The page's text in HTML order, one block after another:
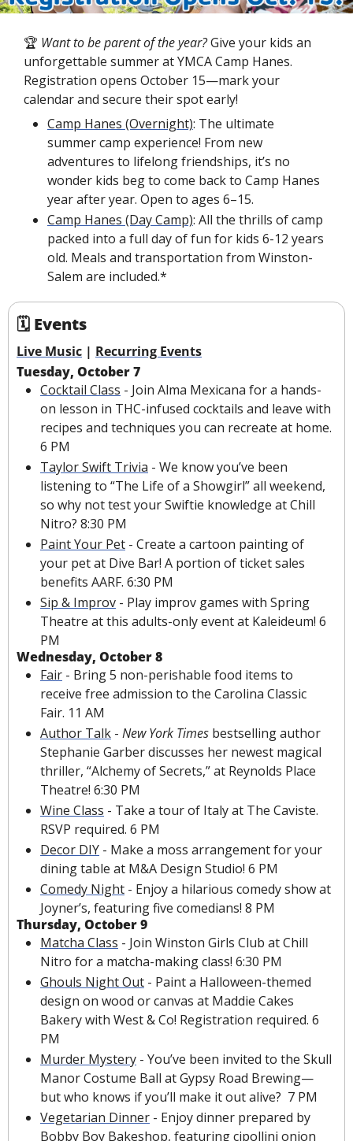
🏆 Want to be parent of the year? Give your kids an
unforgettable summer at YMCA Camp Hanes.
Registration opens October 15—mark your
calendar and secure their spot early!
Camp Hanes (Overnight): The ultimate
summer camp experience! From new
adventures to lifelong friendships, it’s no
wonder kids beg to come back to Camp Hanes
year after year. Open to ages 6–15.
Camp Hanes (Day Camp): All the thrills of camp
packed into a full day of fun for kids 6-12 years
old. Meals and transportation from Winston-
Salem are included.*
🗓 Events
Live Music | Recurring Events
Tuesday, October 7
Cocktail Class - Join Alma Mexicana for a hands-
on lesson in THC-infused cocktails and leave with
recipes and techniques you can recreate at home.
6 PM
Taylor Swift Trivia - We know you’ve been
listening to “The Life of a Showgirl” all weekend,
so why not test your Swiftie knowledge at Chill
Nitro? 8:30 PM
Paint Your Pet - Create a cartoon painting of
your pet at Dive Bar! A portion of ticket sales
benefits AARF. 6:30 PM
Sip & Improv - Play improv games with Spring
Theatre at this adults-only event at Kaleideum! 6
PM
Wednesday, October 8
Fair - Bring 5 non-perishable food items to
receive free admission to the Carolina Classic
Fair. 11 AM
Author Talk - New York Times bestselling author
Stephanie Garber discusses her newest magical
thriller, “Alchemy of Secrets,” at Reynolds Place
Theatre! 6:30 PM
Wine Class - Take a tour of Italy at The Caviste.
RSVP required. 6 PM
Decor DIY - Make a moss arrangement for your
dining table at M&A Design Studio! 6 PM
Comedy Night - Enjoy a hilarious comedy show at
Joyner’s, featuring five comedians! 8 PM
Thursday, October 9
Matcha Class - Join Winston Girls Club at Chill
Nitro for a matcha-making class! 6:30 PM
Ghouls Night Out - Paint a Halloween-themed
design on wood or canvas at Maddie Cakes
Bakery with West & Co! Registration required. 6
PM
Murder Mystery - You’ve been invited to the Skull
Manor Costume Ball at Gypsy Road Brewing—
but who knows if you’ll make it out alive?  7 PM
Vegetarian Dinner - Enjoy dinner prepared by
Bobby Boy Bakeshop, featuring cipollini onion